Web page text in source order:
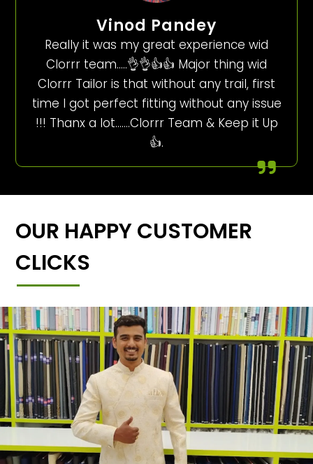
Vinod Pandey
Really it was my great experience wid
Clorrr team…..👌👌👍👍 Major thing wid
Clorrr Tailor is that without any trail, first
time I got perfect fitting without any issue
!!! Thanx a lot…….Clorrr Team & Keep it Up
👍.
OUR HAPPY CUSTOMER
CLICKS